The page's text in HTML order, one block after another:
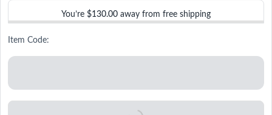
You’re $130.00 away from free shipping
Item Code: